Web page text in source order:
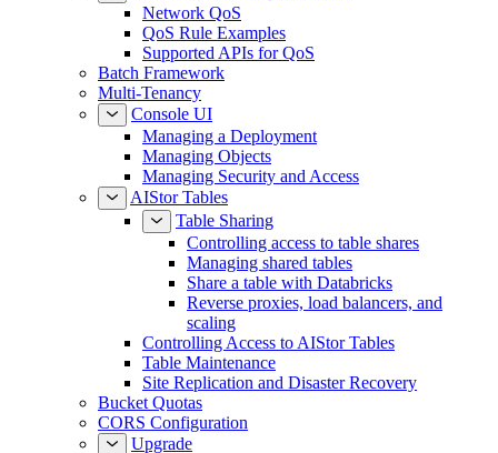
Bucket-level Quality of Service
Network QoS
QoS Rule Examples
Supported APIs for QoS
Batch Framework
Multi-Tenancy
Console UI
Managing a Deployment
Managing Objects
Managing Security and Access
AIStor Tables
Table Sharing
Controlling access to table shares
Managing shared tables
Share a table with Databricks
Reverse proxies, load balancers, and
scaling
Controlling Access to AIStor Tables
Table Maintenance
Site Replication and Disaster Recovery
Bucket Quotas
CORS Configuration